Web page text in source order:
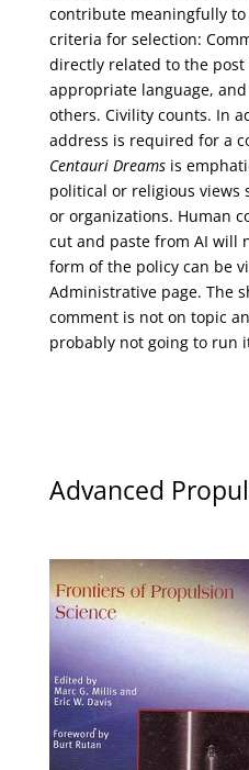
contribute meaningfully
criteria for selection:
directly related to the
appropriate language,
others. Civility counts. In
address is required for a
Centauri Dreamsis
political or religious
or organizations. Human
cut and paste from AI will
form of the policy can be
Administrativepage. The
comment is not on topic
probably not going to run
Advanced